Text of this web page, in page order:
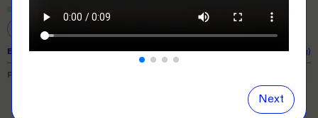
M
EXPECTED TURNAROUND: 10 business days (excl. shipping)
PRICE BREAKDOWN
Next